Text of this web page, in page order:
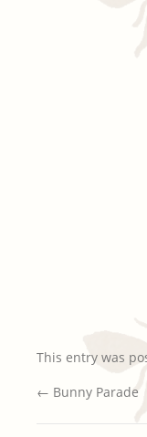
This entry was
← Bunny Parade